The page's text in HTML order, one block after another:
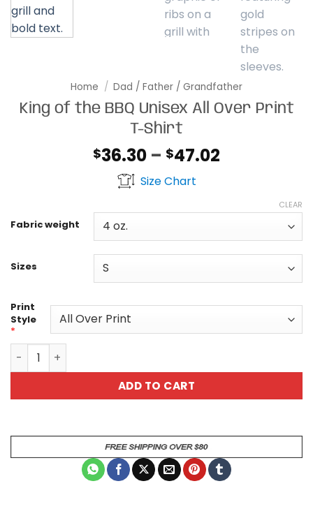
Home / Dad / Father / Grandfather
King of the BBQ Unisex All Over Print
T-Shirt
$36.30 – $47.02
through
Size Chart
Fabric weight
Sizes
CLEAR
Print
Style
*
King of the BBQ Unisex All Over Print T-Shirt quantity
ADD TO CART